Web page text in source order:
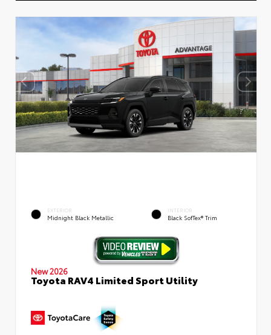
EXTERIOR
Midnight Black Metallic
INTERIOR
Black SofTex® Trim
New 2026
Toyota RAV4 Limited Sport Utility